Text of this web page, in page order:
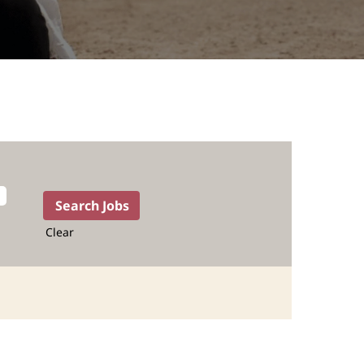
Clear